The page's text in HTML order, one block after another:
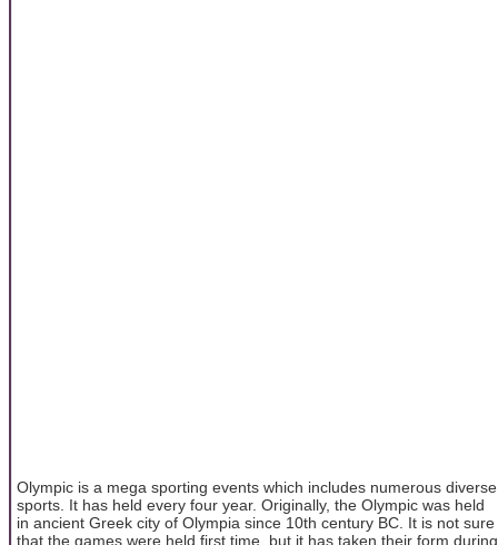
Olympic is a mega sporting events which includes numerous diverse
sports. It has held every four year. Originally, the Olympic was held
in ancient Greek city of Olympia since 10th century BC. It is not sure
that the games were held first time, but it has taken their form during